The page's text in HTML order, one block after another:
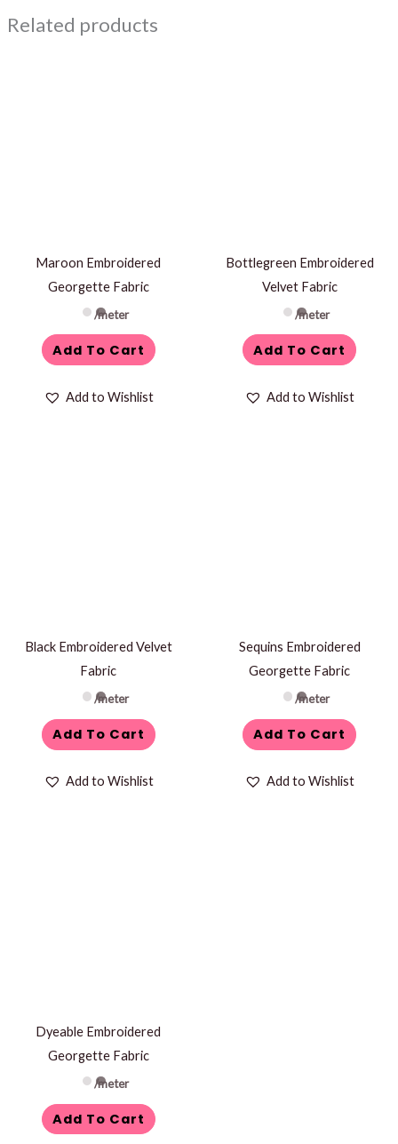
Related products
Maroon Embroidered
Georgette Fabric
/meter
Add To Cart
Add to Wishlist
Bottlegreen Embroidered
Velvet Fabric
/meter
Add To Cart
Add to Wishlist
Black Embroidered Velvet
Fabric
/meter
Add To Cart
Add to Wishlist
Sequins Embroidered
Georgette Fabric
/meter
Add To Cart
Add to Wishlist
Dyeable Embroidered
Georgette Fabric
/meter
Add To Cart